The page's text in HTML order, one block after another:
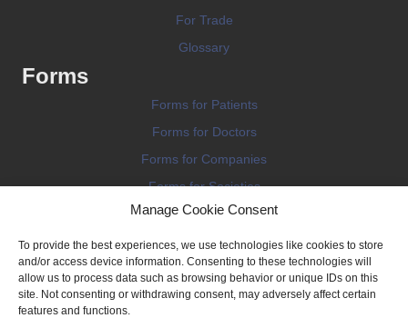
Manage Cookie Consent
To provide the best experiences, we use technologies like cookies to store
and/or access device information. Consenting to these technologies will
allow us to process data such as browsing behavior or unique IDs on this
site. Not consenting or withdrawing consent, may adversely affect certain
features and functions.
For Trade
Glossary
Forms
Forms for Patients
Forms for Doctors
Forms for Companies
Forms for Societies
Forms for Information